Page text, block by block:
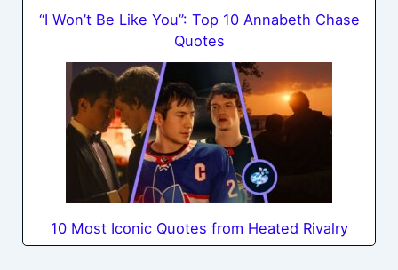
“I Won’t Be Like You”: Top 10 Annabeth Chase
Quotes
10 Most Iconic Quotes from Heated Rivalry